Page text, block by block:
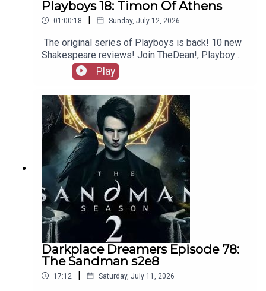
Playboys 18: Timon Of Athens
01:00:18 | Sunday, July 12, 2026
The original series of Playboys is back! 10 new
Shakespeare reviews! Join TheDean!, Playboy
Alex, and Playgirl Carla as we launch a new
series. Check out booksboys.com for links to our
social media, merchandise, music, etc, as well
as patreon.com/booksboys for the latest
episodes of Playboys Extra, Darkplace Dreamers,
Film Fellows, Animation Adventurers and more!
Play
Darkplace Dreamers Episode 78:
The Sandman s2e8
17:12 | Saturday, July 11, 2026